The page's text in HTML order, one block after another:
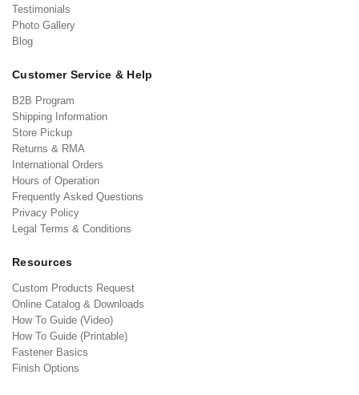
Testimonials
Photo Gallery
Blog
Customer Service & Help
B2B Program
Shipping Information
Store Pickup
Returns & RMA
International Orders
Hours of Operation
Frequently Asked Questions
Privacy Policy
Legal Terms & Conditions
Resources
Custom Products Request
Online Catalog & Downloads
How To Guide (Video)
How To Guide (Printable)
Fastener Basics
Finish Options